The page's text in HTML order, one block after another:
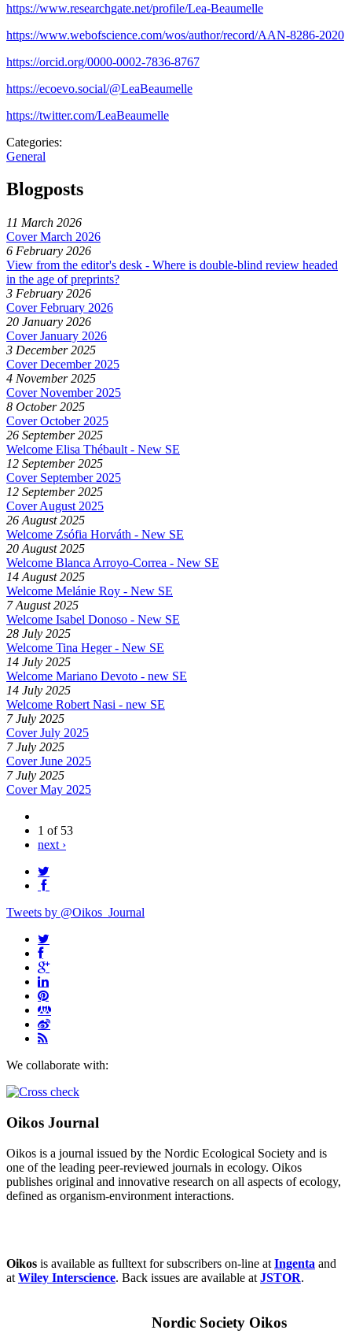
https://www.researchgate.net/profile/Lea-Beaumelle
https://www.webofscience.com/wos/author/record/AAN-8286-2020
https://orcid.org/0000-0002-7836-8767
https://ecoevo.social/@LeaBeaumelle
https://twitter.com/LeaBeaumelle
Categories:
General
Blogposts
11 March 2026
Cover March 2026
6 February 2026
View from the editor's desk - Where is double-blind review headed
in the age of preprints?
3 February 2026
Cover February 2026
20 January 2026
Cover January 2026
3 December 2025
Cover December 2025
4 November 2025
Cover November 2025
8 October 2025
Cover October 2025
26 September 2025
Welcome Elisa Thébault - New SE
12 September 2025
Cover September 2025
12 September 2025
Cover August 2025
26 August 2025
Welcome Zsófia Horváth - New SE
20 August 2025
Welcome Blanca Arroyo-Correa - New SE
14 August 2025
Welcome Melánie Roy - New SE
7 August 2025
Welcome Isabel Donoso - New SE
28 July 2025
Welcome Tina Heger - New SE
14 July 2025
Welcome Mariano Devoto - new SE
14 July 2025
Welcome Robert Nasi - new SE
7 July 2025
Cover July 2025
7 July 2025
Cover June 2025
7 July 2025
Cover May 2025
1 of 53
next ›
Tweets by @Oikos_Journal
We collaborate with:
Oikos Journal
Oikos is a journal issued by the Nordic Ecological Society and is
one of the leading peer-reviewed journals in ecology. Oikos
publishes original and innovative research on all aspects of ecology,
defined as organism-environment interactions.
Oikos is available as fulltext for subscribers on-line at Ingenta and
at Wiley Interscience. Back issues are available at JSTOR.
Nordic Society Oikos